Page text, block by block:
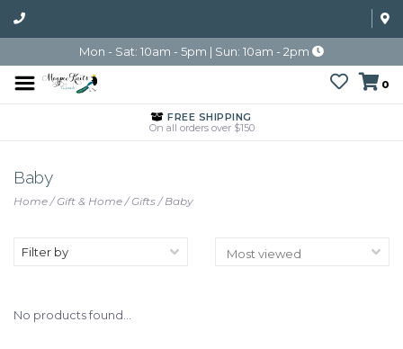
Mon - Sat: 10am - 5pm | Sun: 10am - 2pm
0
FREE SHIPPING
On all orders over $150
Baby
Home/Gift & Home/Gifts/Baby
Filter by
No products found...